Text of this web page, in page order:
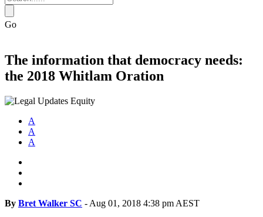
Go
The information that democracy needs:
the 2018 Whitlam Oration
A
A
A
By Bret Walker SC - Aug 01, 2018 4:38 pm AEST